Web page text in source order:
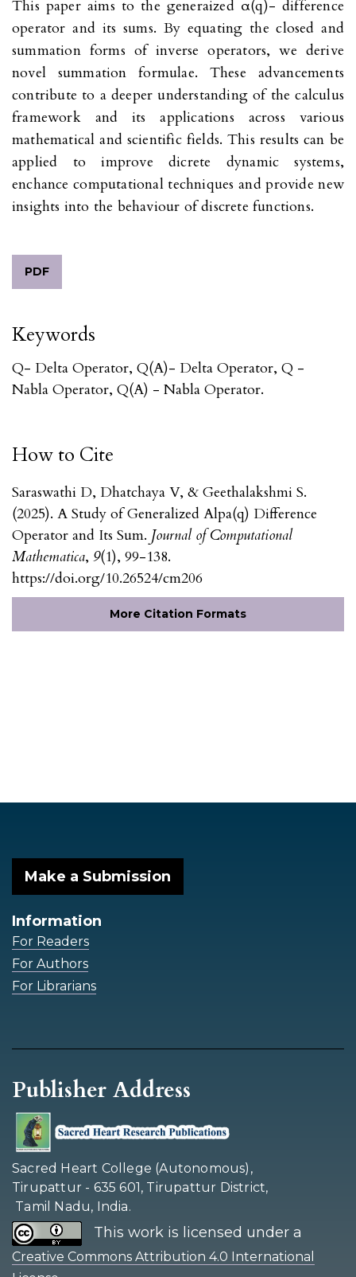
Keywords
Q- Delta Operator, Q(α)- Delta Operator, Q -
Nabla Operator, Q(α) - Nabla Operator.
How to Cite
Saraswathi D, Dhatchaya V, & Geethalakshmi S.
(2025). A Study of Generalized Alpa(q) Difference
Operator and Its Sum. Journal of Computational
Mathematica, 9(1), 99-138.
https://doi.org/10.26524/cm206
More Citation Formats
This paper aims to the generaized α(q)- difference
operator and its sums. By equating the closed and
summation forms of inverse operators, we derive
novel summation formulae. These advancements
contribute to a deeper understanding of the calculus
framework and its applications across various
mathematical and scientific fields. This results can be
applied to improve dicrete dynamic systems,
enchance computational techniques and provide new
insights into the behaviour of discrete functions.
PDF
Make a Submission
Information
For Readers
For Authors
For Librarians
Publisher Address
Sacred Heart College (Autonomous),
Tirupattur - 635 601, Tirupattur District,
Tamil Nadu, India.
This work is licensed under a
Creative Commons Attribution 4.0 International